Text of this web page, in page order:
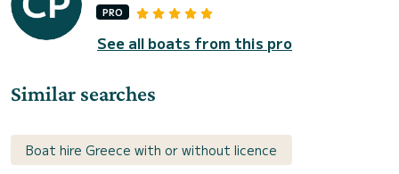
PRO
See all boats from this pro
Similar searches
Boat hire Greece with or without licence